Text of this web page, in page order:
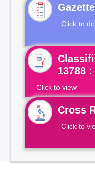
Click to
13788 :
Click to view
Cross
Click to